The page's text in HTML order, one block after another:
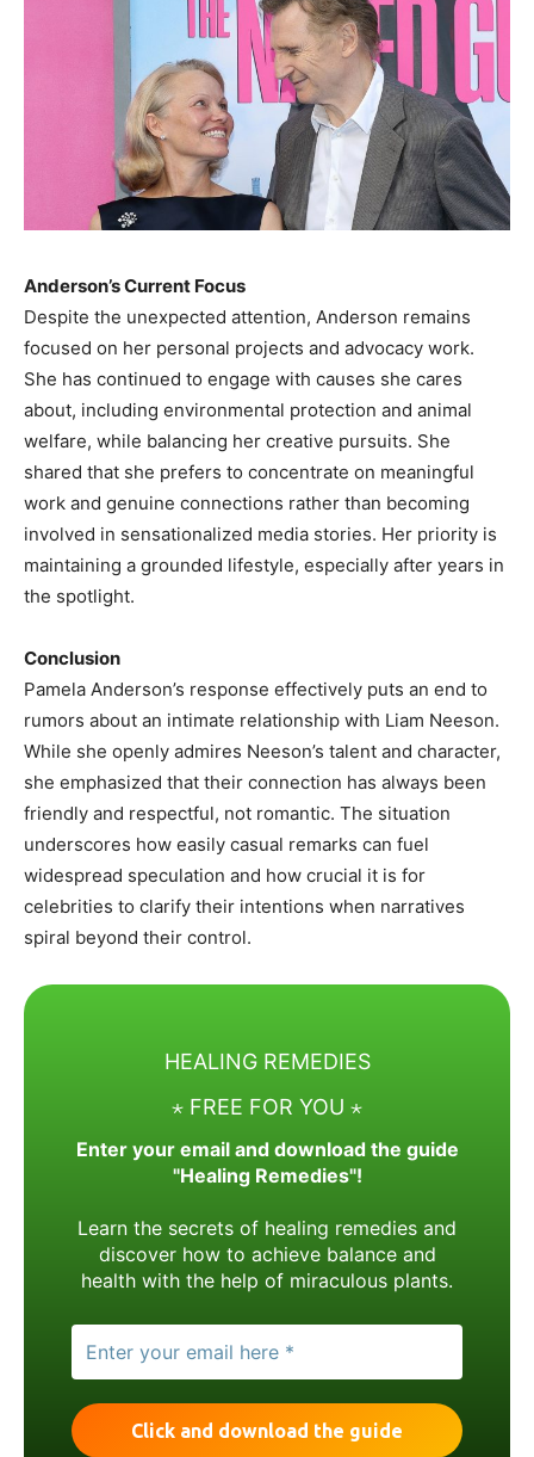
Anderson’s Current Focus
Despite the unexpected attention, Anderson remains
focused on her personal projects and advocacy work.
She has continued to engage with causes she cares
about, including environmental protection and animal
welfare, while balancing her creative pursuits. She
shared that she prefers to concentrate on meaningful
work and genuine connections rather than becoming
involved in sensationalized media stories. Her priority is
maintaining a grounded lifestyle, especially after years in
the spotlight.
Conclusion
Pamela Anderson’s response effectively puts an end to
rumors about an intimate relationship with Liam Neeson.
While she openly admires Neeson’s talent and character,
she emphasized that their connection has always been
friendly and respectful, not romantic. The situation
underscores how easily casual remarks can fuel
widespread speculation and how crucial it is for
celebrities to clarify their intentions when narratives
spiral beyond their control.
HEALING REMEDIES
⋆ FREE FOR YOU ⋆
Enter your email and download the guide
"Healing Remedies"!
Learn the secrets of healing remedies and
discover how to achieve balance and
health with the help of miraculous plants.